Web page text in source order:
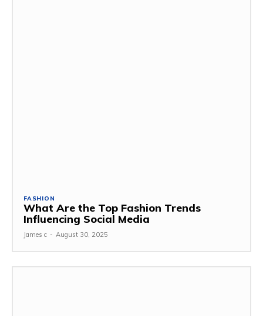
FASHION
What Are the Top Fashion Trends
Influencing Social Media
James c - August 30, 2025